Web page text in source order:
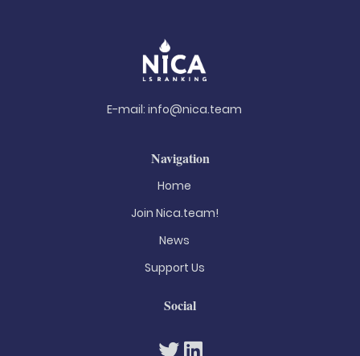
E-mail: info@nica.team
Navigation
Home
Join Nica.team!
News
Support Us
Social